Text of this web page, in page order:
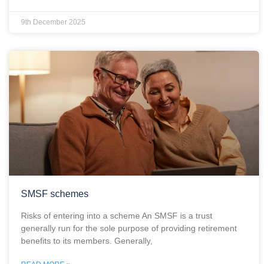
9th December 2025
SMSF schemes
Risks of entering into a scheme An SMSF is a trust
generally run for the sole purpose of providing retirement
benefits to its members. Generally,